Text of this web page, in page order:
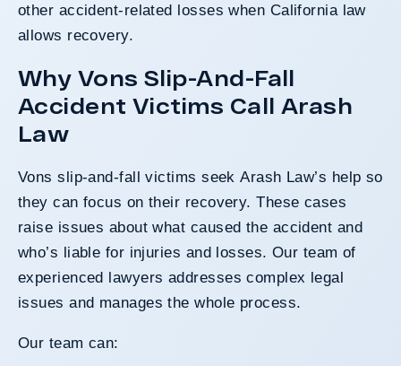
other accident-related losses when California law
allows recovery.
Why Vons Slip-And-Fall
Accident Victims Call Arash
Law
Vons slip-and-fall victims seek Arash Law’s help so
they can focus on their recovery. These cases
raise issues about what caused the accident and
who’s liable for injuries and losses. Our team of
experienced lawyers addresses complex legal
issues and manages the whole process.
Our team can: